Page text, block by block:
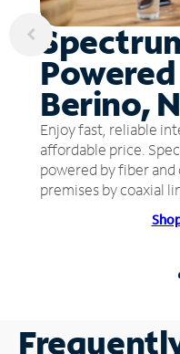
Berino,
Enjoy fast, reliable
affordable price.
powered by fiber
premises by coaxial